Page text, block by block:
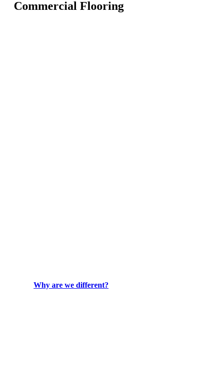
Commercial Flooring
Why are we different?